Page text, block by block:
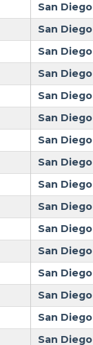
San Diego
San Diego
San Diego
San Diego
San Diego
San Diego
San Diego
San Diego
San Diego
San Diego
San Diego
San Diego
San Diego
San Diego
San Diego
San Diego